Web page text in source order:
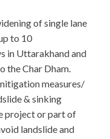
of single lane
to 10
in Uttarakhand and
the Char Dham.
measures/
& sinking
project or part of
landslide and